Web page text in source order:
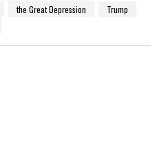
the Great Depression
Trump